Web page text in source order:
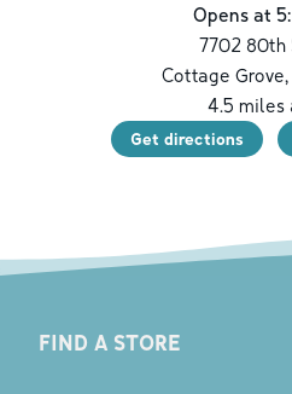
Opens at
7702 80th
Cottage Grove,
4.5 miles
Get directions
FIND A STORE